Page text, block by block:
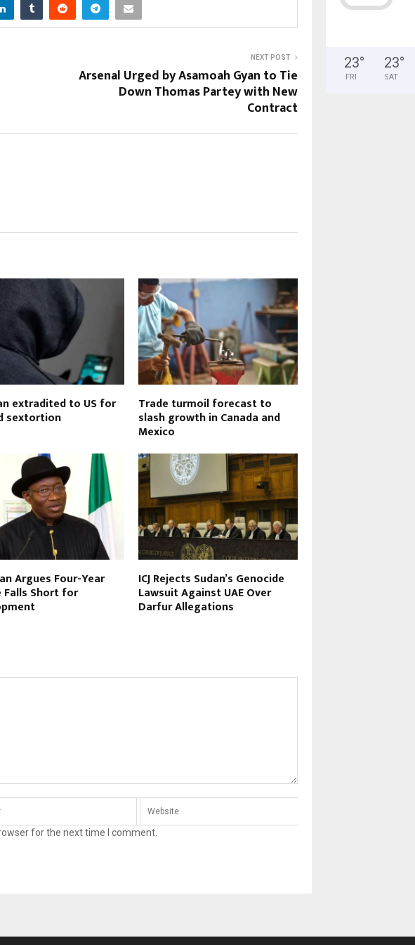
NEXT POST
Arsenal Urged by Asamoah Gyan to Tie
Down Thomas Partey with New
Contract
extradited to US for
sextortion
Trade turmoil forecast to
slash growth in Canada and
Mexico
Argues Four-Year
Falls Short for
ICJ Rejects Sudan’s Genocide
Lawsuit Against UAE Over
Darfur Allegations
for the next time I comment.
23°
FRI
23°
SAT